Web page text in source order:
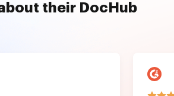
their DocHub